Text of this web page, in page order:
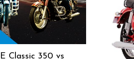
Classic 350 vs